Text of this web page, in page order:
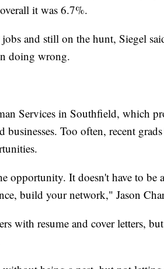
it was 6.7%.
and still on the hunt, Siegel
doing wrong.
Services in Southfield, which
businesses. Too often, recent
opportunity. It doesn't have to
build your network," Jason
with resume and cover letters,